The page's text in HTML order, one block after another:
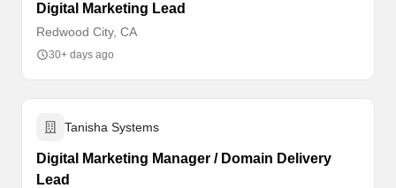
Digital Marketing Lead
Redwood City, CA
30+ days ago
Tanisha Systems
Digital Marketing Manager / Domain Delivery
Lead